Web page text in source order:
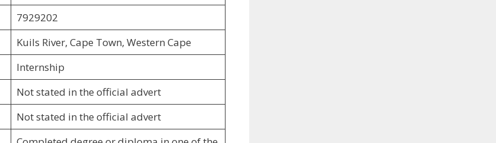
7929202
Kuils River, Cape Town, Western Cape
Internship
Not stated in the official advert
Not stated in the official advert